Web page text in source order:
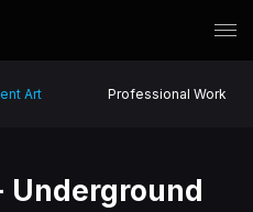
Art Professional Work
Underground